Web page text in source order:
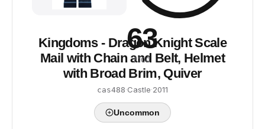
63
/ 100
Kingdoms - Dragon Knight Scale
Mail with Chain and Belt, Helmet
with Broad Brim, Quiver
cas488·Castle·2011
Uncommon